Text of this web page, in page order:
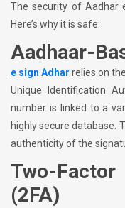
The security of Aadhar
Here’s why it is safe:
Aadhaar-
e sign Adhar relies on
Unique Identification
number is linked to a
highly secure database.
authenticity of the
Two-
(2FA)